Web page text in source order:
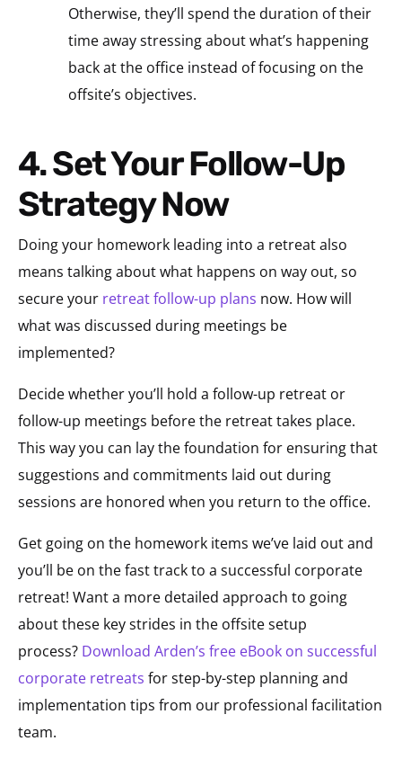
Otherwise, they’ll spend the duration of their
time away stressing about what’s happening
back at the office instead of focusing on the
offsite’s objectives.
4. Set Your Follow-Up
Strategy Now
Doing your homework leading into a retreat also
means talking about what happens on way out, so
secure your retreat follow-up plans now. How will
what was discussed during meetings be
implemented?
Decide whether you’ll hold a follow-up retreat or
follow-up meetings before the retreat takes place.
This way you can lay the foundation for ensuring that
suggestions and commitments laid out during
sessions are honored when you return to the office.
Get going on the homework items we’ve laid out and
you’ll be on the fast track to a successful corporate
retreat! Want a more detailed approach to going
about these key strides in the offsite setup
process? Download Arden’s free eBook on successful
corporate retreats for step-by-step planning and
implementation tips from our professional facilitation
team.